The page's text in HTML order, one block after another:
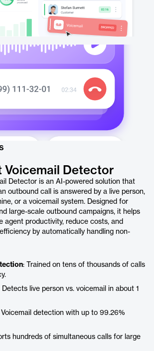
Voicemail Detector
Detector is an AI-powered solution that
outbound call is answered by a live person,
or a voicemail system. Designed for
large-scale outbound campaigns, it helps
agent productivity, reduce costs, and
by automatically handling non-
: Trained on tens of thousands of calls
Detects live person vs. voicemail in about 1
Voicemail detection with up to 99.26%
hundreds of simultaneous calls for large